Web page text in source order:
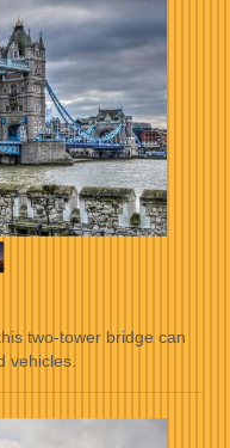
two-tower bridge can
vehicles.